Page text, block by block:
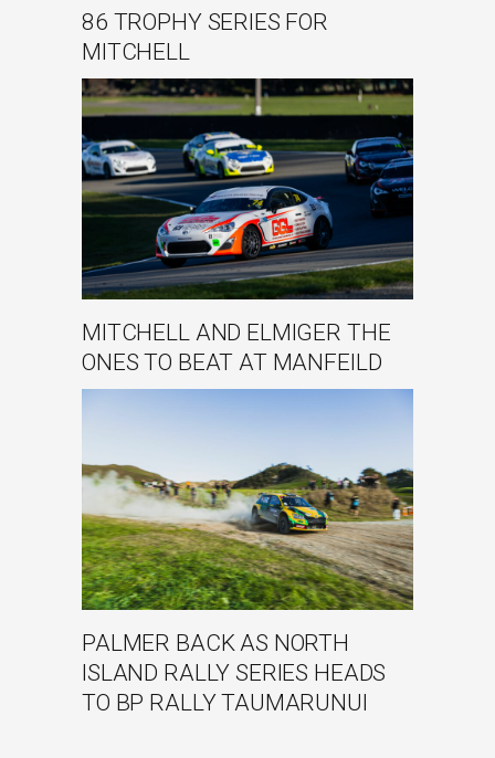
86 TROPHY SERIES FOR
MITCHELL
MITCHELL AND ELMIGER THE
ONES TO BEAT AT MANFEILD
PALMER BACK AS NORTH
ISLAND RALLY SERIES HEADS
TO BP RALLY TAUMARUNUI